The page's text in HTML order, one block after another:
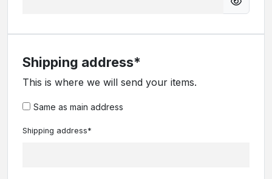
Shipping address*
This is where we will send your items.
Same as main address
Shipping address*